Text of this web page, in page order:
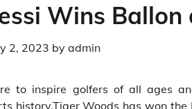
Wins Ballon
2, 2023 by admin
to inspire golfers of all ages
history.Tiger Woods has won